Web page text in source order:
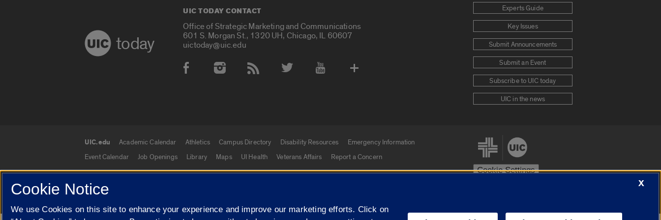
today
UIC TODAY CONTACT
Office of Strategic Marketing and Communications
601 S. Morgan St., 1320 UH, Chicago, IL 60607
uictoday@uic.edu
Social Media Accounts
Experts Guide
Key Issues
Submit Announcements
Submit an Event
Subscribe to UIC today
UIC in the news
UIC.edu links
UIC.edu Academic Calendar Athletics Campus Directory Disability Resources
Emergency Information
Event Calendar
Job Openings Library Maps UI Health Veterans Affairs Report a Concern
Cookie Settings
© 2026 The Board of Trustees of the University of Illinois Privacy Statement University of Illinois System
X
Cookie Notice
We use Cookies on this site to enhance your experience and improve our marketing efforts. Click on